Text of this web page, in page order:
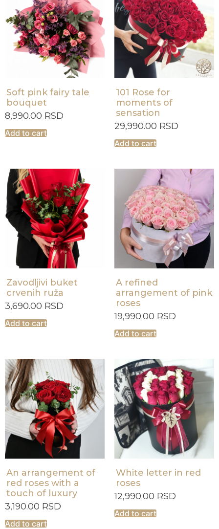
Soft pink fairy tale
bouquet
8,990.00 RSD
Add to cart
101 Rose for
moments of
sensation
29,990.00 RSD
Add to cart
Zavodljivi buket
crvenih ruža
3,690.00 RSD
Add to cart
A refined
arrangement of pink
roses
19,990.00 RSD
Add to cart
An arrangement of
red roses with a
touch of luxury
3,190.00 RSD
Add to cart
White letter in red
roses
12,990.00 RSD
Add to cart